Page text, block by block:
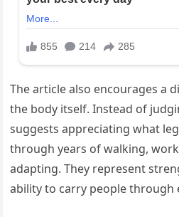
The article also encourages a
the body itself. Instead of
suggests appreciating what
through years of walking,
adapting. They represent
ability to carry people through